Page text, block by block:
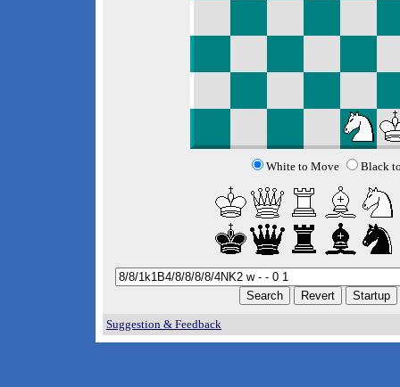
White to Move Black
Suggestion & Feedback